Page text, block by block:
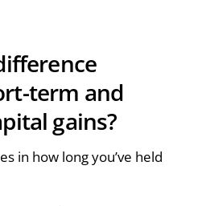
term and
gains?
in how long you’ve held